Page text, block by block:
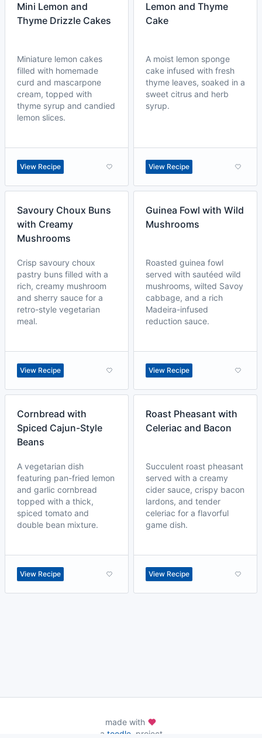
Mini Lemon and
Thyme Drizzle Cakes
Miniature lemon cakes
filled with homemade
curd and mascarpone
cream, topped with
thyme syrup and candied
lemon slices.
View Recipe
Lemon and Thyme
Cake
A moist lemon sponge
cake infused with fresh
thyme leaves, soaked in a
sweet citrus and herb
syrup.
View Recipe
Savoury Choux Buns
with Creamy
Mushrooms
Crisp savoury choux
pastry buns filled with a
rich, creamy mushroom
and sherry sauce for a
retro-style vegetarian
meal.
View Recipe
Guinea Fowl with Wild
Mushrooms
Roasted guinea fowl
served with sautéed wild
mushrooms, wilted Savoy
cabbage, and a rich
Madeira-infused
reduction sauce.
View Recipe
Cornbread with
Spiced Cajun-Style
Beans
A vegetarian dish
featuring pan-fried lemon
and garlic cornbread
topped with a thick,
spiced tomato and
double bean mixture.
View Recipe
Roast Pheasant with
Celeriac and Bacon
Succulent roast pheasant
served with a creamy
cider sauce, crispy bacon
lardons, and tender
celeriac for a flavorful
game dish.
View Recipe
made with
a toodle. project